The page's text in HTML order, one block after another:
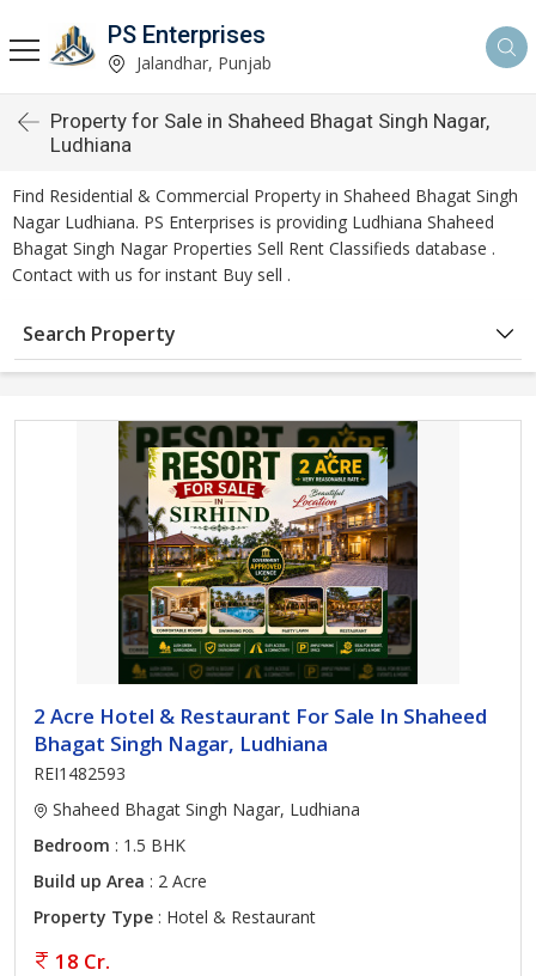
PS Enterprises
Jalandhar, Punjab
Property for Sale in Shaheed Bhagat Singh Nagar,
Ludhiana
Find Residential & Commercial Property in Shaheed Bhagat Singh
Nagar Ludhiana. PS Enterprises is providing Ludhiana Shaheed
Bhagat Singh Nagar Properties Sell Rent Classifieds database .
Contact with us for instant Buy sell .
Search Property
2 Acre Hotel & Restaurant For Sale In Shaheed
Bhagat Singh Nagar, Ludhiana
REI1482593
Shaheed Bhagat Singh Nagar, Ludhiana
Bedroom : 1.5 BHK
Build up Area : 2 Acre
Property Type : Hotel & Restaurant
18 Cr.